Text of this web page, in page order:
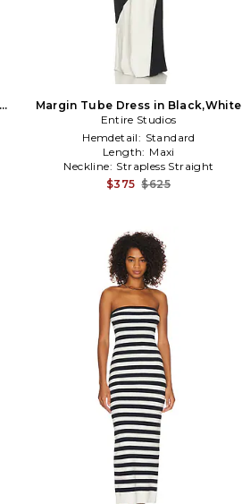
Margin Tube Dress in Black,White
Entire Studios
Hemdetail: Standard
Length: Maxi
Neckline: Strapless Straight
$375 $625